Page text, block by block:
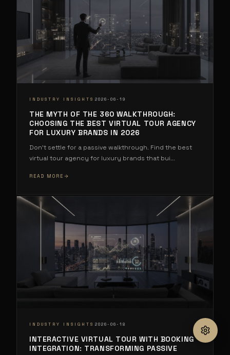
INDUSTRY INSIGHTS 2026-06-19
THE MYTH OF THE 360 WALKTHROUGH:
CHOOSING THE BEST VIRTUAL TOUR AGENCY
FOR LUXURY BRANDS IN 2026
Don't settle for a passive walkthrough. Find the best
virtual tour agency for luxury brands that bui...
READ MORE
INDUSTRY INSIGHTS 2026-06-18
INTERACTIVE VIRTUAL TOUR WITH BOOKING
INTEGRATION: TRANSFORMING PASSIVE